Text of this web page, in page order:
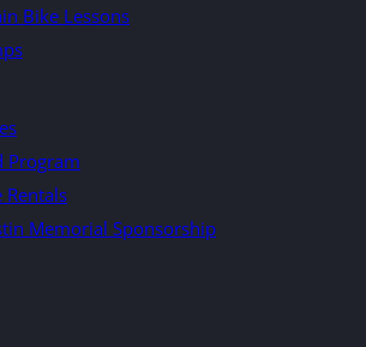
Bike Lessons
Program
Rentals
Memorial Sponsorship